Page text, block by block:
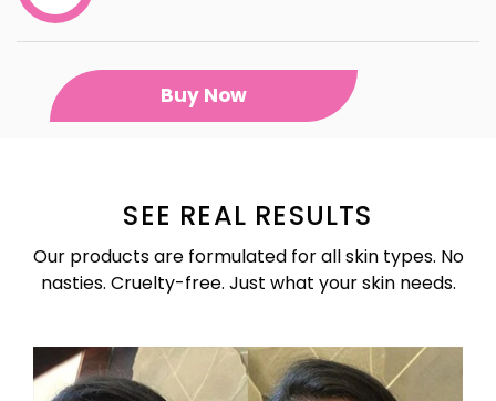
Buy Now
SEE REAL RESULTS
Our products are formulated for all skin types. No
nasties. Cruelty-free. Just what your skin needs.